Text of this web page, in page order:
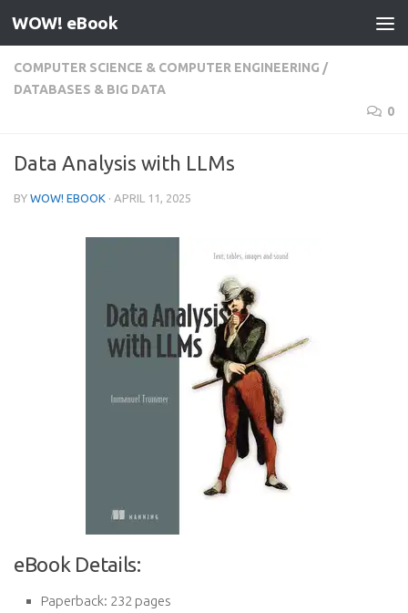
Skip to content
WOW! eBook
COMPUTER SCIENCE & COMPUTER ENGINEERING /
DATABASES & BIG DATA
0
Data Analysis with LLMs
BY WOW! EBOOK · APRIL 11, 2025
eBook Details:
Paperback: 232 pages